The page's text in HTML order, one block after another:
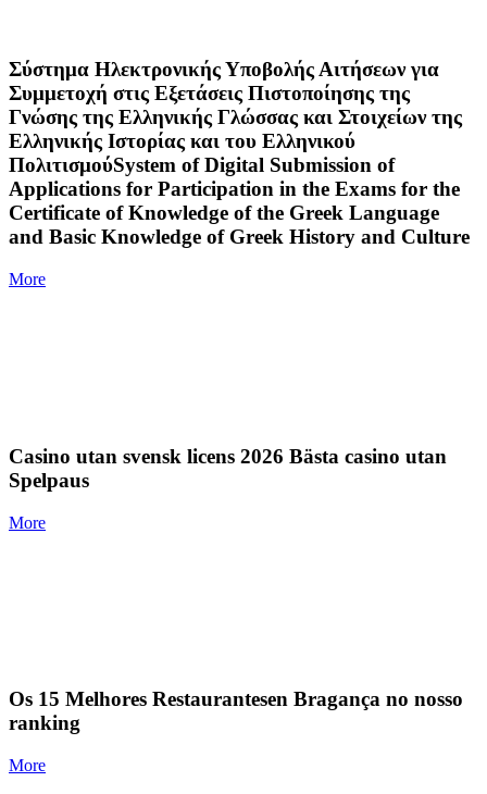
Σύστημα Ηλεκτρονικής Υποβολής Αιτήσεων για
Συμμετοχή στις Εξετάσεις Πιστοποίησης της
Γνώσης της Ελληνικής Γλώσσας και Στοιχείων της
Ελληνικής Ιστορίας και του Ελληνικού
ΠολιτισμούSystem of Digital Submission of
Applications for Participation in the Exams for the
Certificate of Knowledge of the Greek Language
and Basic Knowledge of Greek History and Culture
More
Casino utan svensk licens 2026 Bästa casino utan
Spelpaus
More
Os 15 Melhores Restaurantesen Bragança no nosso
ranking
More